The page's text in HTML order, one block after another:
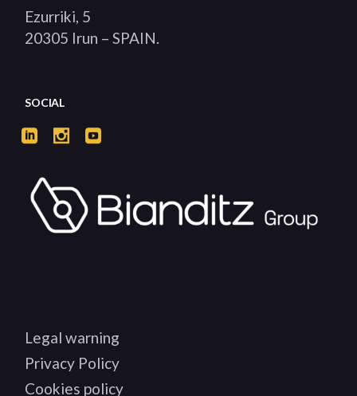
Ezurriki, 5
20305 Irun – SPAIN.
SOCIAL
Legal warning
Privacy Policy
Cookies policy